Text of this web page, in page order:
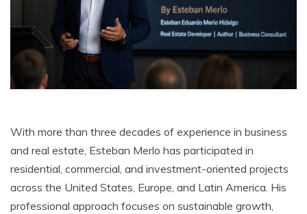
With more than three decades of experience in business
and real estate, Esteban Merlo has participated in
residential, commercial, and investment-oriented projects
across the United States, Europe, and Latin America. His
professional approach focuses on sustainable growth,